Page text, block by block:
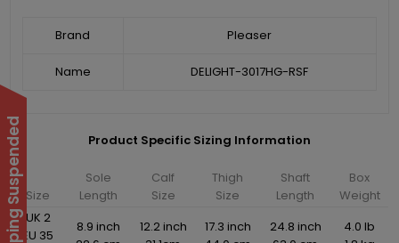
Brand Pleaser
Name DELIGHT-3017HG-RSF
Product Specific Sizing Information
Size
Sole
Length
Calf
Size
Thigh
Size
Shaft
Length
Box
Weight
UK 2
EU 35
8.9 inch
12.2 inch
17.3 inch
24.8 inch
4.0 lb